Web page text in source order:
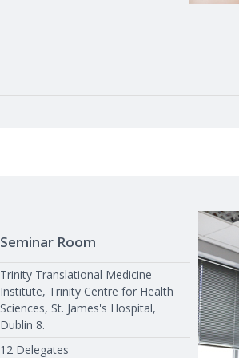
Seminar Room
Trinity Translational Medicine
Institute, Trinity Centre for Health
Sciences, St. James's Hospital,
Dublin 8.
12 Delegates